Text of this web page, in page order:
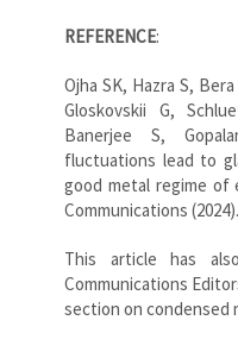
REFERENCE:
Ojha SK, Hazra S,
Gloskovskii G,
Banerjee S,
fluctuations lead to
good metal regime of
Communications (2024).
This article has
Communications
section on condensed